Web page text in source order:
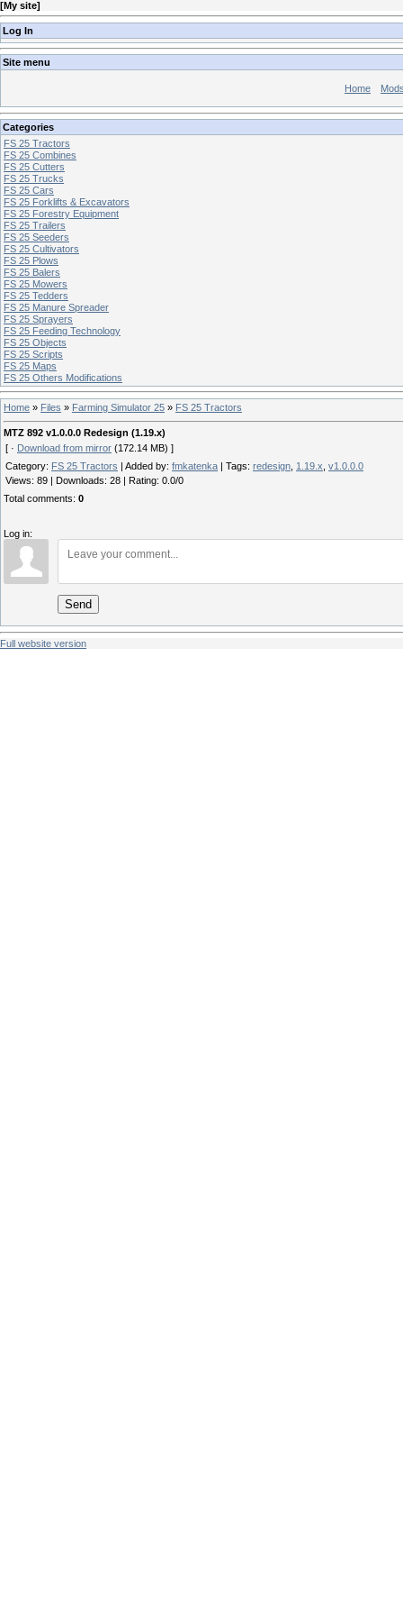
[My site]
Log In
Site menu
Home
Categories
FS 25 Tractors
FS 25 Combines
FS 25 Cutters
FS 25 Trucks
FS 25 Cars
FS 25 Forklifts & Excavators
FS 25 Forestry Equipment
FS 25 Trailers
FS 25 Seeders
FS 25 Cultivators
FS 25 Plows
FS 25 Balers
FS 25 Mowers
FS 25 Tedders
FS 25 Manure Spreader
FS 25 Sprayers
FS 25 Feeding Technology
FS 25 Objects
FS 25 Scripts
FS 25 Maps
FS 25 Others Modifications
Home » Files » Farming Simulator 25 » FS 25 Tractors
MTZ 892 v1.0.0.0 Redesign (1.19.x)
[ · Download from mirror (172.14 MB) ]
Category: FS 25 Tractors Added by: fmkatenka Tags: redesign 1.19.x v1.0.0.0
Views: 89 Downloads: 28 Rating: 0.0/0
Total comments: 0
Log in:
Send
Full website version